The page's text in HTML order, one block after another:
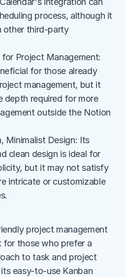
process, although it
other third-party
Project Management:
for those already
management, but it
depth required for more
outside the Notion
Minimalist Design: Its
clean design is ideal for
but it may not satisfy
intricate or customizable
project management
for those who prefer a
to task and project
easy-to-use Kanban